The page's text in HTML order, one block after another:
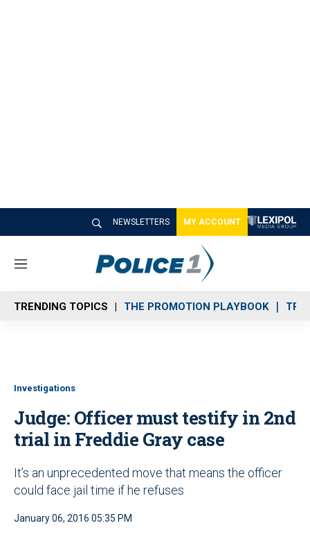
NEWSLETTERS MY ACCOUNT
M
n
u
TRENDING TOPICS THE PROMOTION PLAYBOOK
Investigations
Judge: Officer must testify in 2nd
trial in Freddie Gray case
It’s an unprecedented move that means the officer
could face jail time if he refuses
January 06, 2016 05:35 PM